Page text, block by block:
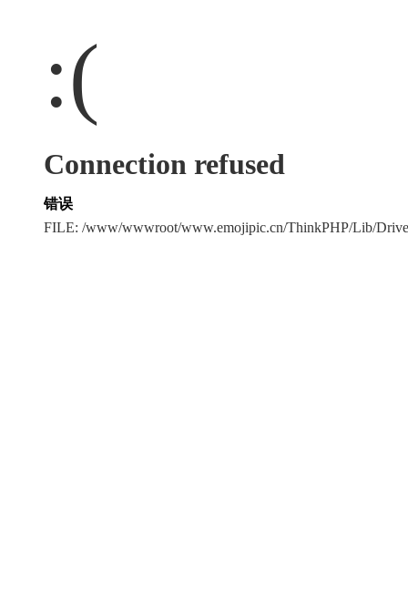
:(
Connection refused
错误
FILE: /www/wwwroot/www.emojipic.cn/ThinkPHP/Lib/